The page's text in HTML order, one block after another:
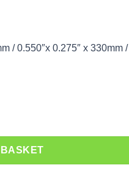
/ 0.550″x 0.275″ x 330mm /